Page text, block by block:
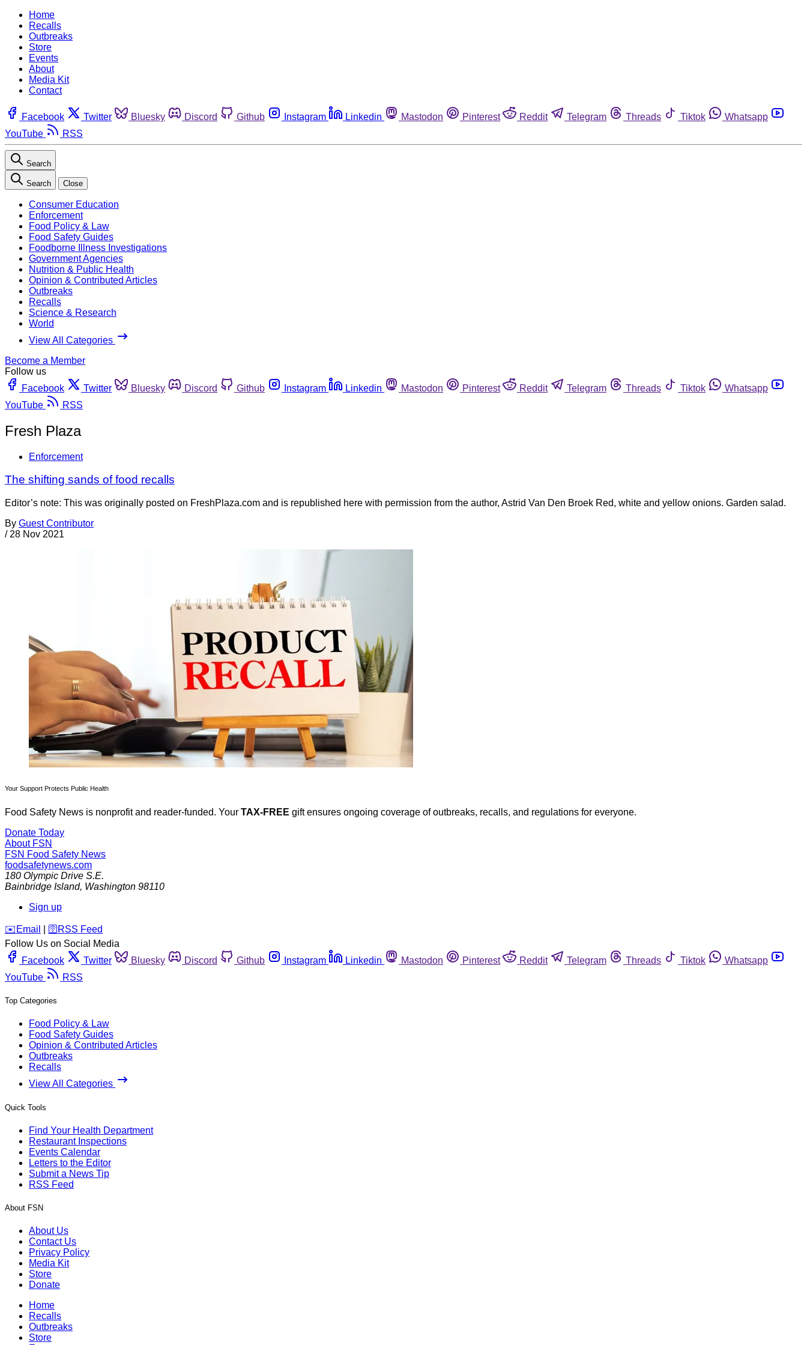
Home
Recalls
Outbreaks
Store
Events
About
Media Kit
Contact
Facebook Twitter Bluesky Discord Github Instagram Linkedin Mastodon Pinterest Reddit Telegram Threads Tiktok
Whatsapp
YouTube
RSS
Search
Search Close
Consumer Education
Enforcement
Food Policy & Law
Food Safety Guides
Foodborne Illness Investigations
Government Agencies
Nutrition & Public Health
Opinion & Contributed Articles
Outbreaks
Recalls
Science & Research
World
View All Categories
Become a Member
Follow us
Facebook
Twitter Bluesky Discord Github Instagram Linkedin Mastodon Pinterest Reddit Telegram Threads Tiktok
Whatsapp
YouTube
RSS
Fresh Plaza
Enforcement
The shifting sands of food recalls
Editor’s note: This was originally posted on FreshPlaza.com and is republished here with permission from the author, Astrid Van Den Broek Red, white and yellow onions. Garden salad.
By Guest Contributor
/ 28 Nov 2021
Your Support Protects Public Health
Food Safety News is nonprofit and reader-funded. Your TAX-FREE gift ensures ongoing coverage of outbreaks, recalls, and regulations for everyone.
Donate Today
About FSN
FSN Food Safety News
foodsafetynews.com
180 Olympic Drive S.E.
Bainbridge Island, Washington 98110
Sign up
️✉️ Email 🛜 RSS Feed
Follow Us on Social Media
Facebook
Twitter Bluesky Discord Github Instagram Linkedin Mastodon Pinterest Reddit Telegram Threads Tiktok
Whatsapp
YouTube
RSS
Top Categories
Food Policy & Law
Food Safety Guides
Opinion & Contributed Articles
Outbreaks
Recalls
View All Categories
Quick Tools
Find Your Health Department
Restaurant Inspections
Events Calendar
Letters to the Editor
Submit a News Tip
RSS Feed
About FSN
About Us
Contact Us
Privacy Policy
Media Kit
Store
Donate
Home
Recalls
Outbreaks
Store